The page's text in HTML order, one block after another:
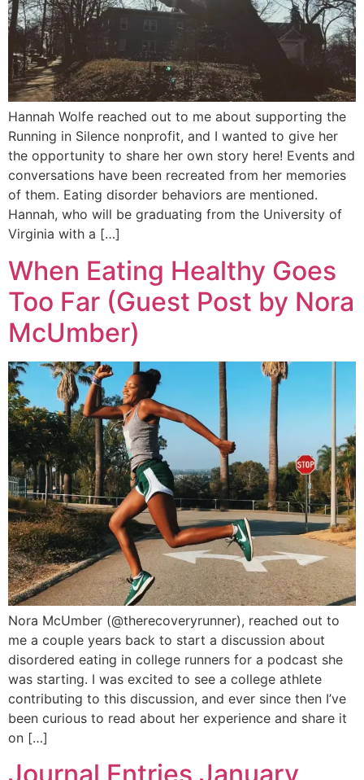
Hannah Wolfe reached out to me about supporting the
Running in Silence nonprofit, and I wanted to give her
the opportunity to share her own story here! Events and
conversations have been recreated from her memories
of them. Eating disorder behaviors are mentioned.
Hannah, who will be graduating from the University of
Virginia with a […]
When Eating Healthy Goes
Too Far (Guest Post by Nora
McUmber)
Nora McUmber (@therecoveryrunner), reached out to
me a couple years back to start a discussion about
disordered eating in college runners for a podcast she
was starting. I was excited to see a college athlete
contributing to this discussion, and ever since then I’ve
been curious to read about her experience and share it
on […]